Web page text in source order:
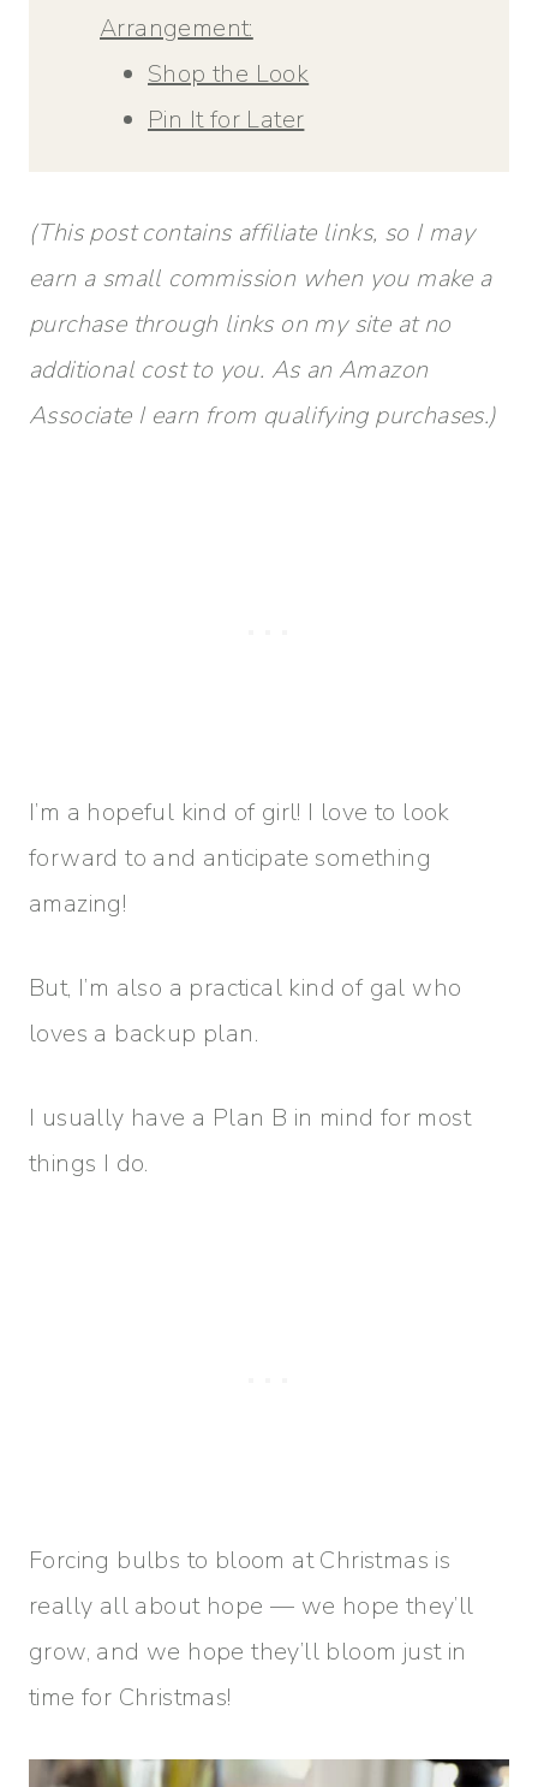
Arrangement:
Shop the Look
Pin It for Later
(This post contains affiliate links, so I may
earn a small commission when you make a
purchase through links on my site at no
additional cost to you. As an Amazon
Associate I earn from qualifying purchases.)
I’m a hopeful kind of girl! I love to look
forward to and anticipate something
amazing!
But, I’m also a practical kind of gal who
loves a backup plan.
I usually have a Plan B in mind for most
things I do.
Forcing bulbs to bloom at Christmas is
really all about hope — we hope they’ll
grow, and we hope they’ll bloom just in
time for Christmas!